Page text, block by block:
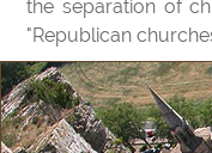
the separation of
"Republican